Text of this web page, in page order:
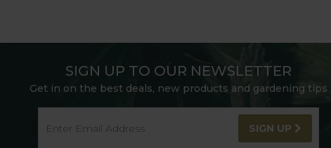
SIGN UP TO OUR NEWSLETTER
Get in on the best deals, new products and gardening tips
SIGN UP